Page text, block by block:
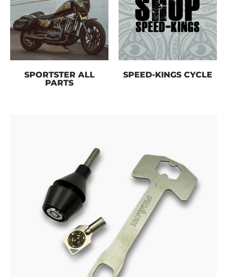
SPORTSTER ALL
PARTS
SPEED-KINGS CYCLE